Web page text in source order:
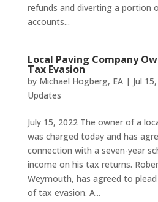
refunds and diverting a portion
accounts...
Local Paving Company
Tax Evasion
by Michael Hogberg, EA| Jul
Updates
July 15, 2022 The owner of a
was charged today and has
connection with a seven-year
income on his tax returns.
Weymouth, has agreed to
of tax evasion. A...